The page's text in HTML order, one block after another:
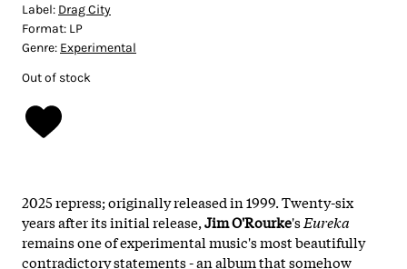
Label: Drag City
Format: LP
Genre: Experimental
Out of stock
2025 repress; originally released in 1999. Twenty-six
years after its initial release,Jim O'Rourke'sEureka
remains one of experimental music's most beautifully
contradictory statements - an album that somehow